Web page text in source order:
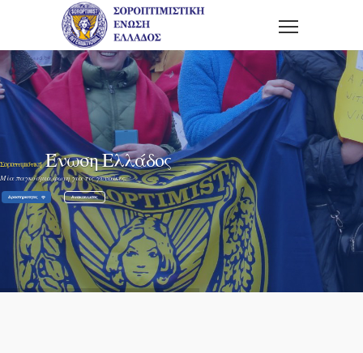
ΣοροπτιμιστικήΈνωση Ελλάδος
Μία παγκόσμια φωνή για τις γυναίκες.
Δραστηριοτητες Ανακοινωσεις